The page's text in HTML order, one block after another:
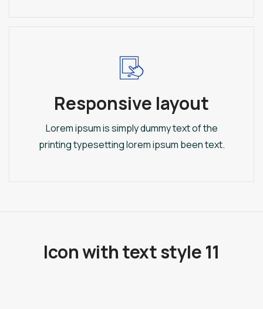
Responsive layout
Lorem ipsum is simply dummy text of the
printing typesetting lorem ipsum been text.
Icon with text style 11